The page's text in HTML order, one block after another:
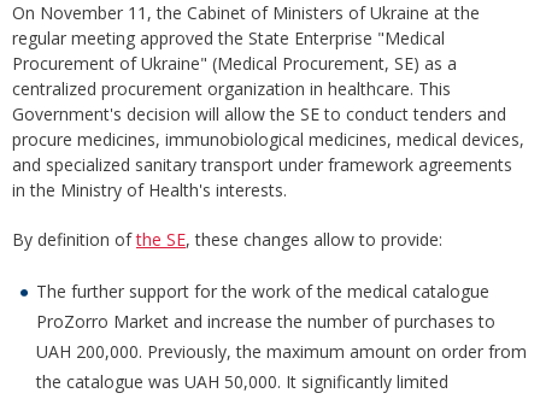
On November 11, the Cabinet of Ministers of Ukraine at the
regular meeting approved the State Enterprise "Medical
Procurement of Ukraine" (Medical Procurement, SE) as a
centralized procurement organization in healthcare. This
Government's decision will allow the SE to conduct tenders and
procure medicines, immunobiological medicines, medical devices,
and specialized sanitary transport under framework agreements
in the Ministry of Health's interests.
By definition ofthe SE, these changes allow to provide:
The further support for the work of the medical catalogue
ProZorro Market and increase the number of purchases to
UAH 200,000. Previously, the maximum amount on order from
the catalogue was UAH 50,000. It significantly limited